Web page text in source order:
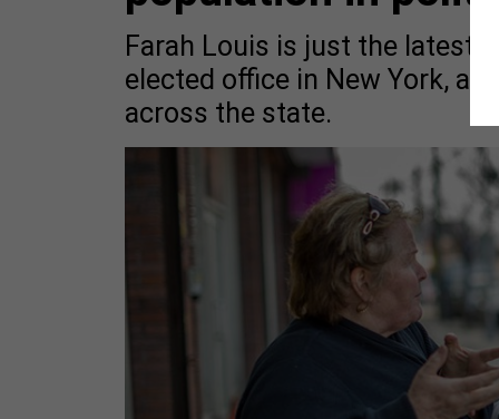
Farah Louis is just the latest
elected office in New York, as
across the state.